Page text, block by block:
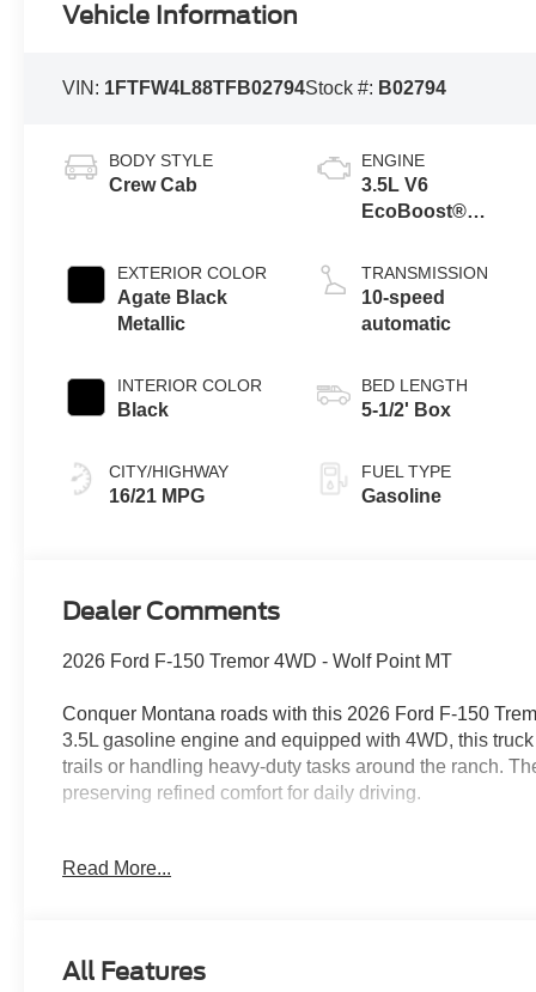
Vehicle Information
VIN: 1FTFW4L88TFB02794Stock #: B02794
BODY STYLE
Crew Cab
EXTERIOR COLOR
Agate Black
Metallic
INTERIOR COLOR
Black
CITY/HIGHWAY
16/21 MPG
ENGINE
3.5L V6
EcoBoost®
Start-Stop
Technology
TRANSMISSION
10-speed
automatic
BED LENGTH
5-1/2' Box
FUEL TYPE
Gasoline
Dealer Comments
2026 Ford F-150 Tremor 4WD - Wolf Point MT
Conquer Montana roads with this 2026 Ford F-150
3.5L gasoline engine and equipped with 4WD, this
trails or handling heavy-duty tasks around the ranch.
preserving refined comfort for daily driving.
seamless with Android Auto integration and a user-
Read More...
All Features